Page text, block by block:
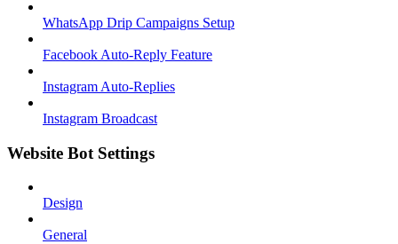
WhatsApp Drip Campaigns Setup
Facebook Auto-Reply Feature
Instagram Auto-Replies
Instagram Broadcast
Website Bot Settings
Design
General